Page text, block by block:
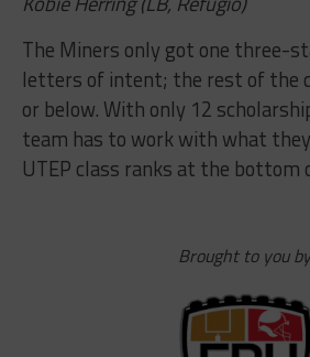
The Miners only got one three-
letters of intent; the rest of the
or below. With only 12
team has to work with what
UTEP class ranks at the bottom
Brought to you